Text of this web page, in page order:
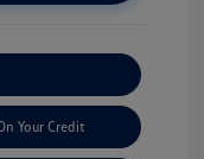
Your Credit